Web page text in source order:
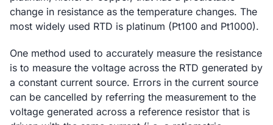
change in resistance as the temperature changes. The
most widely used RTD is platinum (Pt100 and Pt1000).
One method used to accurately measure the resistance
is to measure the voltage across the RTD generated by
a constant current source. Errors in the current source
can be cancelled by referring the measurement to the
voltage generated across a reference resistor that is